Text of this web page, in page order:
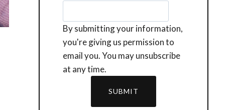
By submitting your information,
you're giving us permission to
email you. You may unsubscribe
at any time.
SUBMIT